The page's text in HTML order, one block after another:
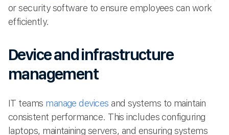
or security software to ensure employees can work
efficiently.
Device and infrastructure
management
IT teams manage devices and systems to maintain
consistent performance. This includes configuring
laptops, maintaining servers, and ensuring systems